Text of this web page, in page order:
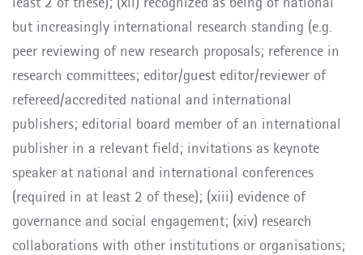
but increasingly international research standing (e.g.
peer reviewing of new research proposals; reference in
research committees; editor/guest editor/reviewer of
refereed/accredited national and international
publishers; editorial board member of an international
publisher in a relevant field; invitations as keynote
speaker at national and international conferences
(required in at least 2 of these); (xiii) evidence of
governance and social engagement; (xiv) research
collaborations with other institutions or organisations;